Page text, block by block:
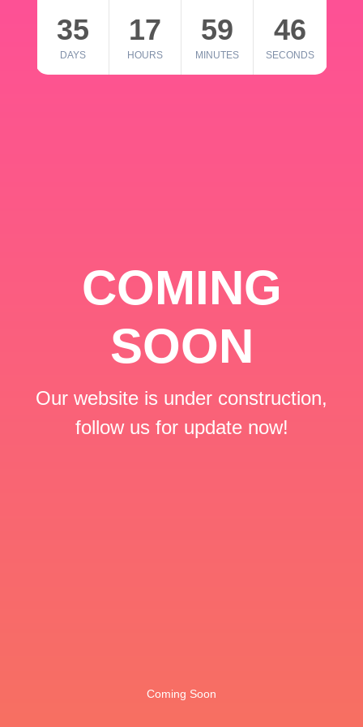
35
DAYS
17
HOURS
59
MINUTES
46
SECONDS
COMING
SOON
Our website is under construction,
follow us for update now!
Coming Soon